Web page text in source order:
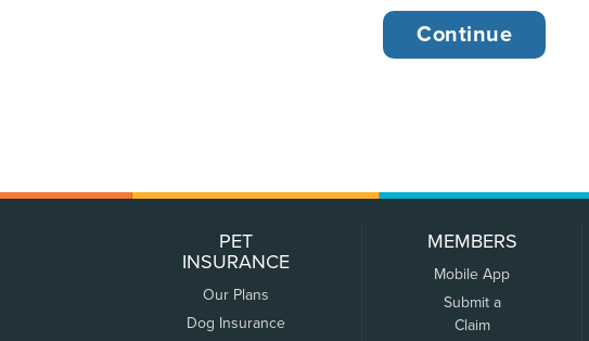
PET
INSURANCE
Our Plans
Dog Insurance
MEMBERS
Mobile App
Submit a
Claim